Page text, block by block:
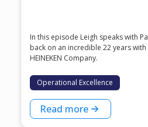
In this episode Leigh speaks with
back on an incredible 22 years
HEINEKEN Company⁠.
Operational Excellence
Read more